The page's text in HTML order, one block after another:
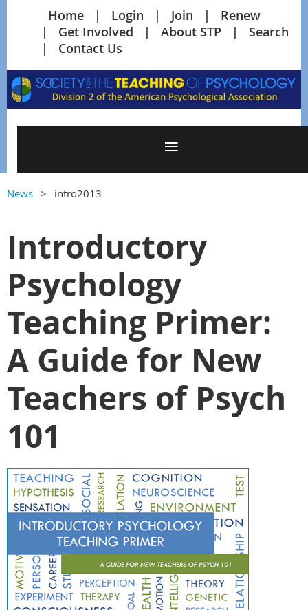
Home Login Join
Renew
Get Involved
About STP
Search
Contact Us
News intro2013
Introductory
Psychology
Teaching Primer:
A Guide for New
Teachers of Psych
101